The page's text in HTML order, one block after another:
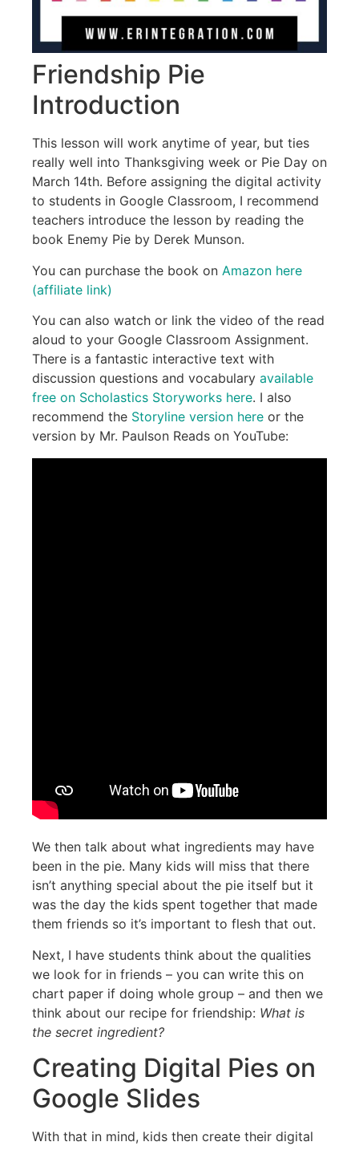
Friendship Pie
Introduction
This lesson will work anytime of year, but ties
really well into Thanksgiving week or Pie Day on
March 14th. Before assigning the digital activity
to students in Google Classroom, I recommend
teachers introduce the lesson by reading the
book Enemy Pie by Derek Munson.
You can purchase the book on Amazon here
(affiliate link)
You can also watch or link the video of the read
aloud to your Google Classroom Assignment.
There is a fantastic interactive text with
discussion questions and vocabulary available
free on Scholastics Storyworks here. I also
recommend the Storyline version here or the
version by Mr. Paulson Reads on YouTube:
We then talk about what ingredients may have
been in the pie. Many kids will miss that there
isn’t anything special about the pie itself but it
was the day the kids spent together that made
them friends so it’s important to flesh that out.
Next, I have students think about the qualities
we look for in friends – you can write this on
chart paper if doing whole group – and then we
think about our recipe for friendship: What is
the secret ingredient?
Creating Digital Pies on
Google Slides
With that in mind, kids then create their digital